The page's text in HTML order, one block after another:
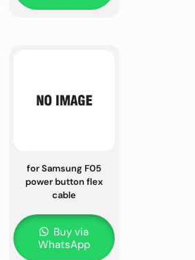
for Samsung F05
power button flex
cable
Buy via
WhatsApp